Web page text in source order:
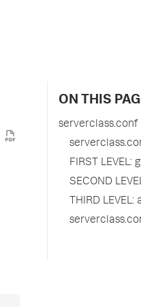
ON THIS
serverclass.conf
FIRST
SECOND
THIRD